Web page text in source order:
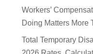
Workers’
Doing Matters More
Total Temporary